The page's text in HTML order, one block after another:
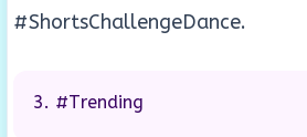
#ShortsChallengeDance.
#Trending